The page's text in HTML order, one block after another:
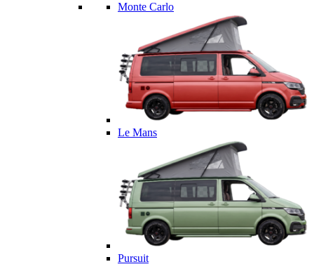
Monte Carlo
Le Mans
Pursuit